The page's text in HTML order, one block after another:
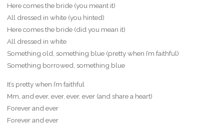
Here comes the bride (you meant it)
All dressed in white (you hinted)
Here comes the bride (did you mean it)
All dressed in white
Something old, something blue (pretty when I’m faithful)
Something borrowed, something blue
It’s pretty when I’m faithful
Mm, and ever, ever, ever, ever (and share a heart)
Forever and ever
Forever and ever